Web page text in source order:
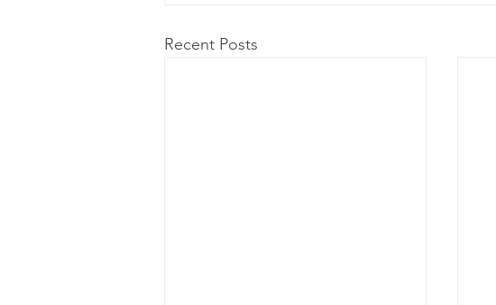
Recent Posts